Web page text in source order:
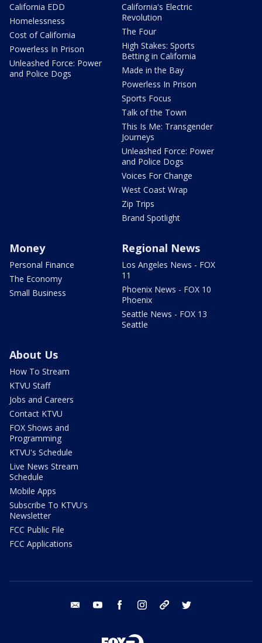
California EDD
Homelessness
Cost of California
Powerless In Prison
Unleashed Force: Power
and Police Dogs
California's Electric
Revolution
The Four
High Stakes: Sports
Betting in California
Made in the Bay
Powerless In Prison
Sports Focus
Talk of the Town
This Is Me: Transgender
Journeys
Unleashed Force: Power
and Police Dogs
Voices For Change
West Coast Wrap
Zip Trips
Brand Spotlight
Money
Personal Finance
The Economy
Small Business
Regional News
Los Angeles News - FOX
11
Phoenix News - FOX 10
Phoenix
Seattle News - FOX 13
Seattle
About Us
How To Stream
KTVU Staff
Jobs and Careers
Contact KTVU
FOX Shows and
Programming
KTVU's Schedule
Live News Stream
Schedule
Mobile Apps
Subscribe To KTVU's
Newsletter
FCC Public File
FCC Applications
email youtube facebook instagram tik tok